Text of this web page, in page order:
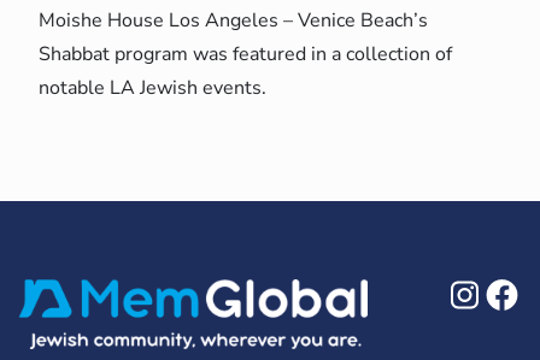
Moishe House Los Angeles – Venice Beach’s
Shabbat program was featured in a collection of
notable LA Jewish events.